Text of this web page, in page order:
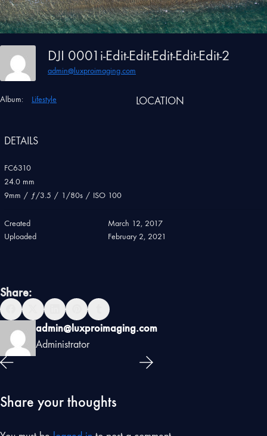
DJI 0001i-Edit-Edit-Edit-Edit-Edit-2
admin@luxproimaging.com
Album: Lifestyle LOCATION
DETAILS
FC6310
24.0 mm
9mm / ƒ/3.5 / 1/80s / ISO 100
Created
March 12, 2017
Uploaded
February 2, 2021
Share:
admin@luxproimaging.com
Administrator
Share your thoughts